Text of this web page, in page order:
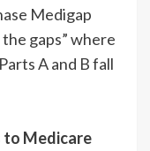
Medigap
gaps” where
A and B fall
to Medicare